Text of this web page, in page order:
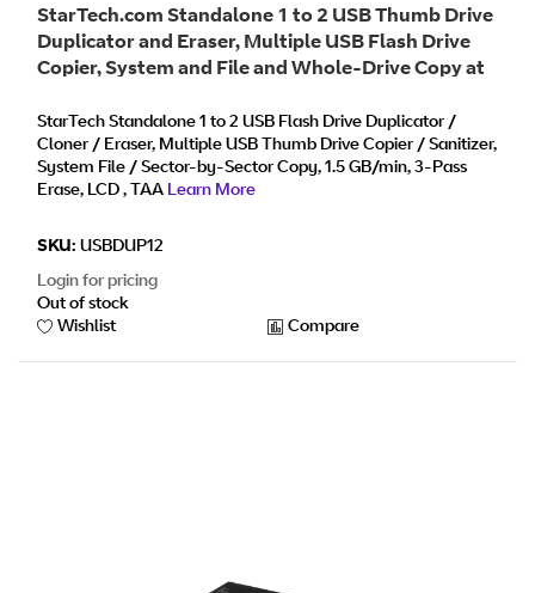
StarTech.com Standalone 1 to 2 USB Thumb Drive
Duplicator and Eraser, Multiple USB Flash Drive
Copier, System and File and Whole-Drive Copy at
- TAA
StarTech Standalone 1 to 2 USB Flash Drive Duplicator /
Cloner / Eraser, Multiple USB Thumb Drive Copier / Sanitizer,
System File / Sector-by-Sector Copy, 1.5 GB/min, 3-Pass
Erase, LCD , TAA Learn More
SKU: USBDUP12
Login for pricing
Out of stock
Wishlist
Compare